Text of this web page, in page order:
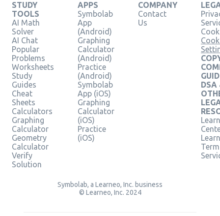
STUDY
TOOLS
AI Math
Solver
AI Chat
Popular
Problems
Worksheets
Study
Guides
Cheat
Sheets
Calculators
Graphing
Calculator
Geometry
Calculator
Verify
Solution
APPS
Symbolab
App
(Android)
Graphing
Calculator
(Android)
Practice
(Android)
Symbolab
App (iOS)
Graphing
Calculator
(iOS)
Practice
(iOS)
COMPANY
Contact
Us
DSA
Symbolab, a Learneo, Inc. business
© Learneo, Inc. 2024